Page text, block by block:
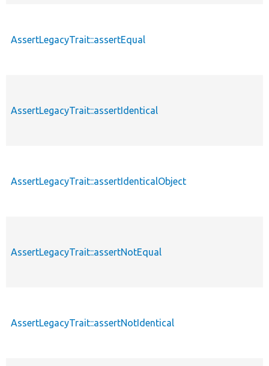
AssertLegacyTrait::assertEqual
AssertLegacyTrait::assertIdentical
AssertLegacyTrait::assertIdenticalObject
AssertLegacyTrait::assertNotEqual
AssertLegacyTrait::assertNotIdentical